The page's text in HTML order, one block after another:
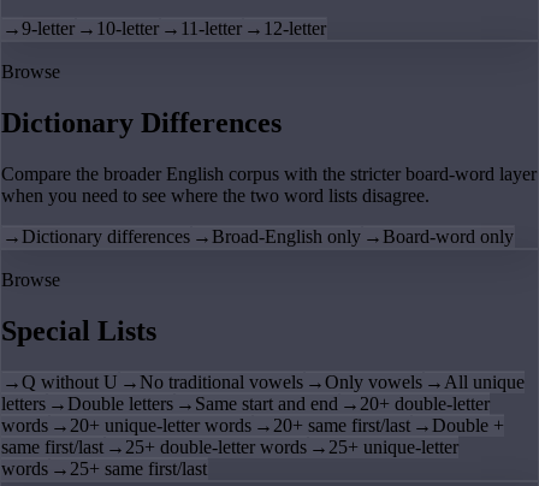
→9-letter → 10-letter → 11-letter → 12-letter
Browse
Dictionary Differences
Compare the broader English corpus with the stricter board-word layer
when you need to see where the two word lists disagree.
→ Dictionary differences → Broad-English only → Board-word only
Browse
Special Lists
→Q without U → No traditional vowels →Only vowels → All unique
letters → Double letters → Same start and end → 20+ double-letter
words → 20+ unique-letter words → 20+ same first/last → Double +
same first/last → 25+ double-letter words → 25+ unique-letter
words → 25+ same first/last